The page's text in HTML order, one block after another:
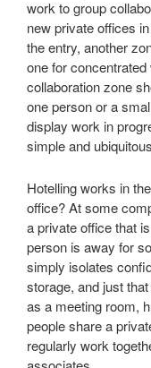
work to group
new private offices
the entry, another
one for
collaboration zone
one person or a
display work in
simple and
Hotelling works in
office? At some
a private office that
person is away for
simply isolates
storage, and just
as a meeting room,
people share a
regularly work